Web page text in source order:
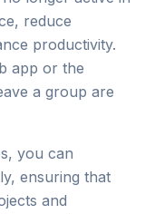
reduce
productivity.
app or the
a group are
you can
ensuring that
and